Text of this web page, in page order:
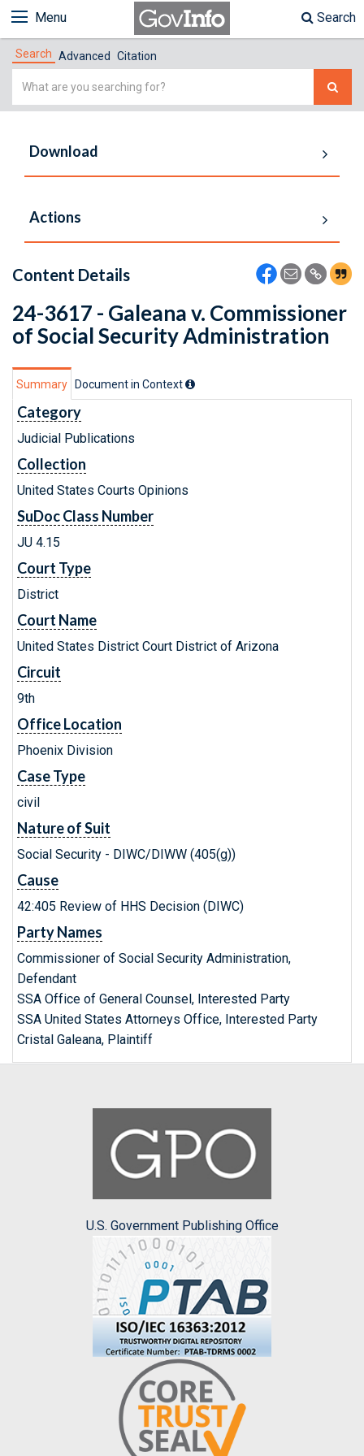
Menu Search
Search Advanced Citation
Simple
Download
Actions
Content Details
24-3617 - Galeana v. Commissioner
of Social Security Administration
Summary Document in Context
Category
Judicial Publications
Collection
United States Courts Opinions
SuDoc Class Number
JU 4.15
Court Type
District
Court Name
United States District Court District of Arizona
Circuit
9th
Office Location
Phoenix Division
Case Type
civil
Nature of Suit
Social Security - DIWC/DIWW (405(g))
Cause
42:405 Review of HHS Decision (DIWC)
Party Names
Commissioner of Social Security Administration,
Defendant
SSA Office of General Counsel, Interested Party
SSA United States Attorneys Office, Interested Party
Cristal Galeana, Plaintiff
U.S. Government Publishing Office